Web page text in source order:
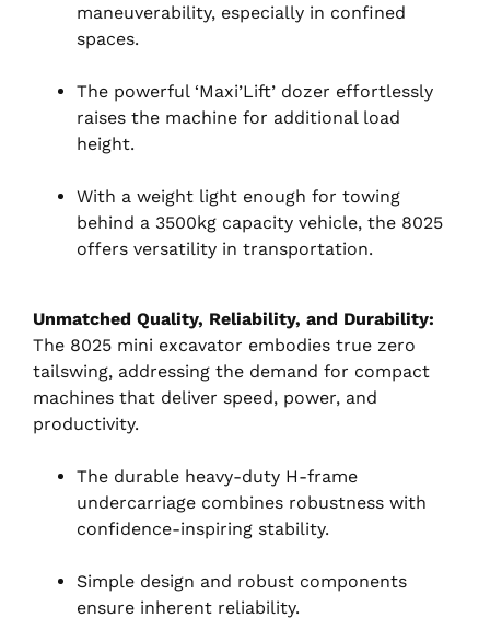
maneuverability, especially in confined
spaces.
The powerful ‘Maxi’Lift’ dozer effortlessly
raises the machine for additional load
height.
With a weight light enough for towing
behind a 3500kg capacity vehicle, the 8025
offers versatility in transportation.
Unmatched Quality, Reliability, and Durability:
The 8025 mini excavator embodies true zero
tailswing, addressing the demand for compact
machines that deliver speed, power, and
productivity.
The durable heavy-duty H-frame
undercarriage combines robustness with
confidence-inspiring stability.
Simple design and robust components
ensure inherent reliability.